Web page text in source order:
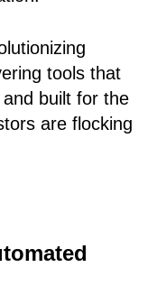
tools that
built for the
are flocking